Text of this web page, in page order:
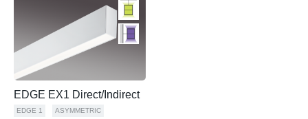
EDGE EX1 Direct/Indirect
EDGE 1
ASYMMETRIC